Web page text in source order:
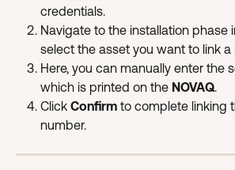
credentials.
Navigate to the installation phase
select the asset you want to link a
Here, you can manually enter the
which is printed on the NOVAQ.
Click Confirm to complete linking
number.